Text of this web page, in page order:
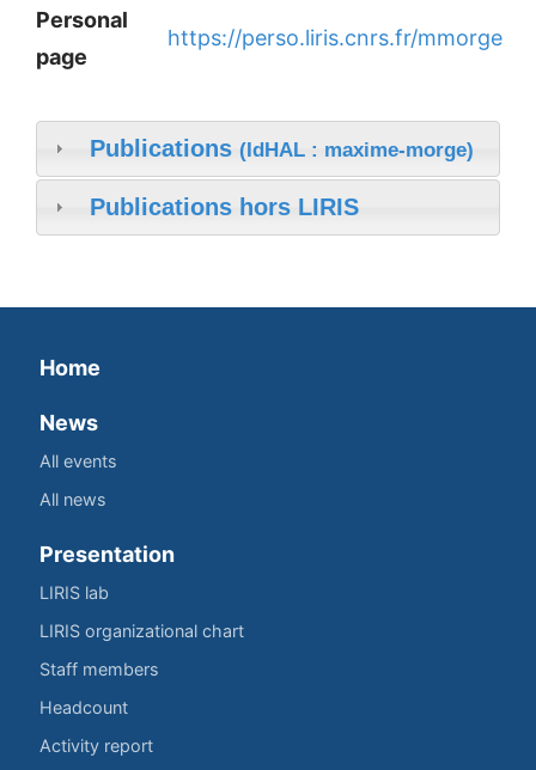
Personal
page
https://perso.liris.cnrs.fr/mmorge
Publications (IdHAL : maxime-morge)
Publications hors LIRIS
Home
News
All events
All news
Presentation
LIRIS lab
LIRIS organizational chart
Staff members
Headcount
Activity report